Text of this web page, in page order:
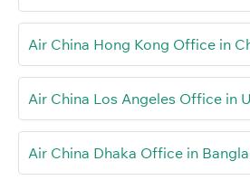
Air China Hong Kong Office in
Air China Los Angeles Office in
Air China Dhaka Office in